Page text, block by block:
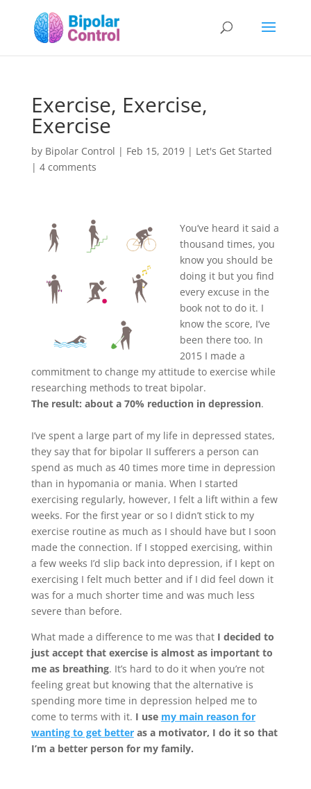
Exercise, Exercise,
Exercise
by Bipolar Control | Feb 15, 2019| Let's Get Started
| 4 comments
You’ve heard it said a
thousand times, you
know you should be
doing it but you find
every excuse in the
book not to do it. I
know the score, I’ve
been there too. In
2015 I made a
commitment to change my attitude to exercise while
researching methods to treat bipolar.
The result: about a 70% reduction in depression.
I’ve spent a large part of my life in depressed states,
they say that for bipolar II sufferers a person can
spend as much as 40 times more time in depression
than in hypomania or mania. When I started
exercising regularly, however, I felt a lift within a few
weeks. For the first year or so I didn’t stick to my
exercise routine as much as I should have but I soon
made the connection. If I stopped exercising, within
a few weeks I’d slip back into depression, if I kept on
exercising I felt much better and if I did feel down it
was for a much shorter time and was much less
severe than before.
What made a difference to me was that I decided to
just accept that exercise is almost as important to
me as breathing. It’s hard to do it when you’re not
feeling great but knowing that the alternative is
spending more time in depression helped me to
come to terms with it. I use my main reason for
wanting to get betteras a motivator, I do it so that
I’m a better person for my family.